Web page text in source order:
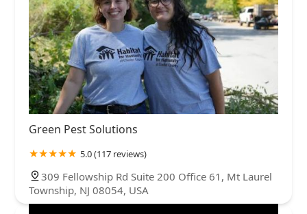
Green Pest Solutions
5.0 (117 reviews)
309 Fellowship Rd Suite 200 Office 61, Mt Laurel
Township, NJ 08054, USA